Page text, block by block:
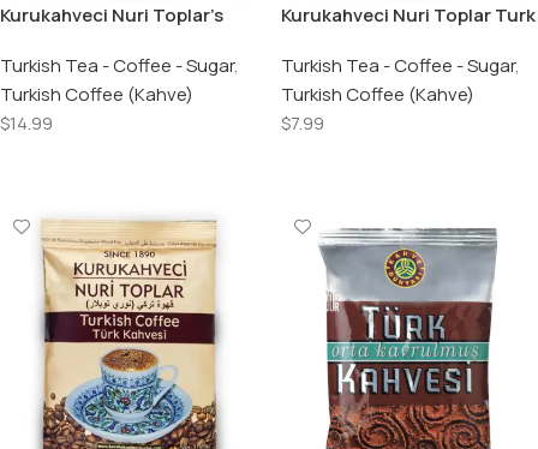
Kurukahveci Nuri Toplar’s
500 GR
Turkish Tea - Coffee - Sugar,
Turkish Coffee (Kahve)
$14.99
Kurukahveci Nuri Toplar Turk
250 GR
Turkish Tea - Coffee - Sugar,
Turkish Coffee (Kahve)
$7.99